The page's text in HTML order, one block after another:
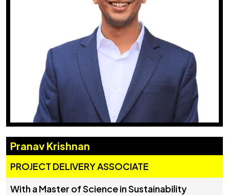
Pranav Krishnan
PROJECT DELIVERY ASSOCIATE
With a Master of Science in Sustainability